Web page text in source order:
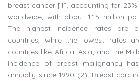
breast cancer [1], accounting for
worldwide, with about 1.15 million
The highest incidence rates are
countries, while the lowest rates
countries like Africa, Asia, and the
incidence of breast malignancy
annually since 1990 (2). Breast